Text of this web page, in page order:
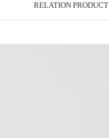
RELATION PRODUCT